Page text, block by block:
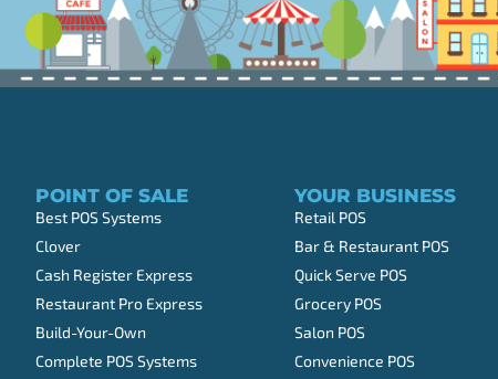
POINT OF SALE
Best POS Systems
Clover
Cash Register Express
Restaurant Pro Express
Build-Your-Own
Complete POS Systems
YOUR BUSINESS
Retail POS
Bar & Restaurant POS
Quick Serve POS
Grocery POS
Salon POS
Convenience POS